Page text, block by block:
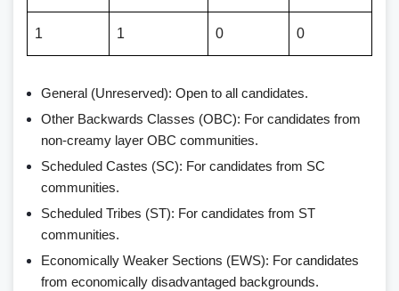
1 1 0 0
General (Unreserved): Open to all candidates.
Other Backwards Classes (OBC): For candidates from
non-creamy layer OBC communities.
Scheduled Castes (SC): For candidates from SC
communities.
Scheduled Tribes (ST): For candidates from ST
communities.
Economically Weaker Sections (EWS): For candidates
from economically disadvantaged backgrounds.